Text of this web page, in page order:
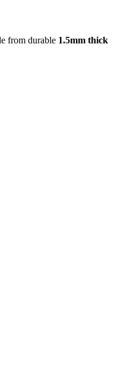
from durable 1.5mm thick